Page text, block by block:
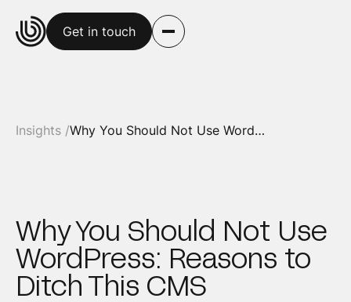
Get in touch
Insights / Why You Should Not Use WordPress: Reasons to Ditch This CMS
Why You Should Not Use
WordPress: Reasons to
Ditch This CMS